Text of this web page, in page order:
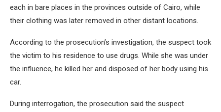
each in bare places in the provinces outside of Cairo, while
their clothing was later removed in other distant locations.
According to the prosecution’s investigation, the suspect took
the victim to his residence to use drugs. While she was under
the influence, he killed her and disposed of her body using his
car.
During interrogation, the prosecution said the suspect